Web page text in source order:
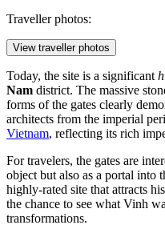
Traveller photos:
View traveller photos
Today, the site is a significant
Nam district. The massive
forms of the gates clearly
architects from the imperial
Vietnam, reflecting its rich
For travelers, the gates are
object but also as a portal into
highly-rated site that attracts
the chance to see what Vinh
transformations.